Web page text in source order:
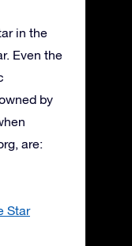
in the
Even the
by
are:
Star